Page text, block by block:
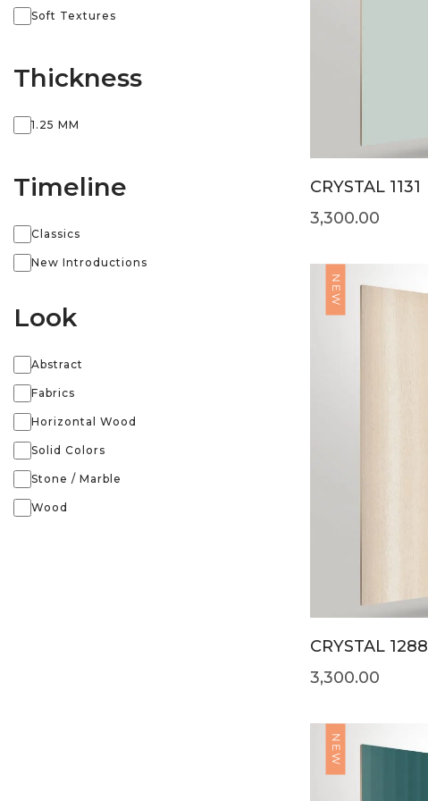
Soft Textures
Thickness
1.25 MM
Timeline
Classics
New Introductions
Look
Abstract
Fabrics
Horizontal Wood
Solid Colors
Stone / Marble
Wood
CRYSTAL 1131
3,300.00
NEW
CRYSTAL 1288
3,300.00
NEW